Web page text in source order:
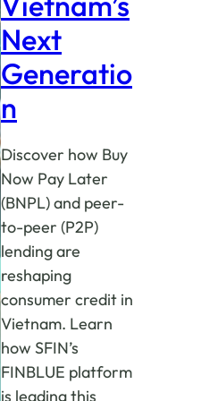
Next
Generatio
n
Discover how Buy
Now Pay Later
(BNPL) and peer-
to-peer (P2P)
lending are
reshaping
consumer credit in
Vietnam. Learn
how SFIN’s
FINBLUE platform
is leading this